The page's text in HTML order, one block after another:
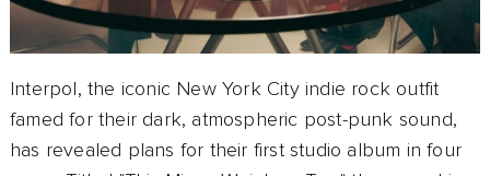
Interpol, the iconic New York City indie rock outfit
famed for their dark, atmospheric post-punk sound,
has revealed plans for their first studio album in four